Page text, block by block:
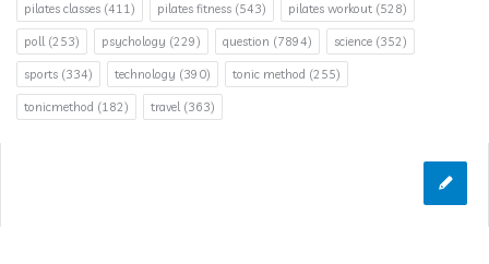
pilates classes (411) pilates fitness (543) pilates workout (528)
poll(253) psychology (229) question (7894) science (352)
sports (334) technology (390) tonic method (255)
tonicmethod (182) travel(363)